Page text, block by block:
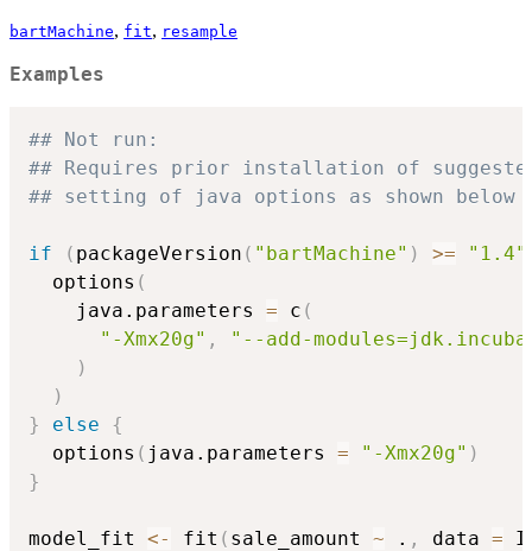
bartMachine, fit, resample
Examples
## Not run:
## Requires prior installation of
## setting of java options as shown below
if ( packageVersion ( "bartMachine" ) >= "1.4"
  options
(
    java.parameters
= c (
"-Xmx20g" ,
"--add-
)
)
}
else
{
  options
( java.parameters = "-Xmx20g" )
}
model_fit <- fit ( sale_amount ~ . , data =